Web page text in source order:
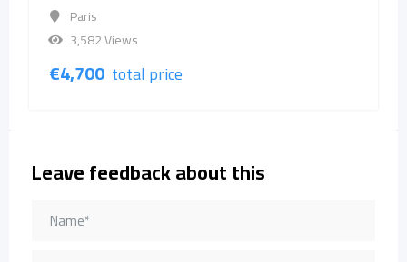
Paris
3,582 Views
€4,700 total price
Leave feedback about this